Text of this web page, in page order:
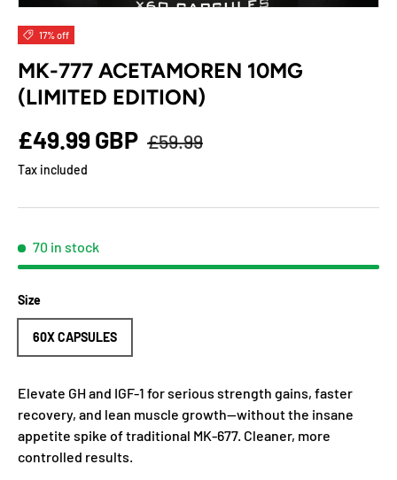
17% off
MK-777 ACETAMOREN 10MG
(LIMITED EDITION)
£49.99 GBP £59.99
Tax included
70 in stock
Size
60X CAPSULES
Elevate GH and IGF-1 for serious strength gains, faster
recovery, and lean muscle growth—without the insane
appetite spike of traditional MK-677. Cleaner, more
controlled results.